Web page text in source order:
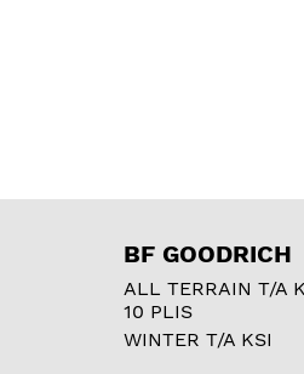
BF GOODRICH
ALL TERRAIN T/A
10 PLIS
WINTER T/A KSI